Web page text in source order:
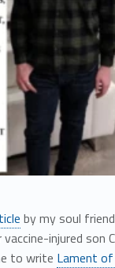
by my soul friend
injured son
to write Lament of